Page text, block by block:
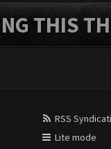
THIS
RSS
Lite mode